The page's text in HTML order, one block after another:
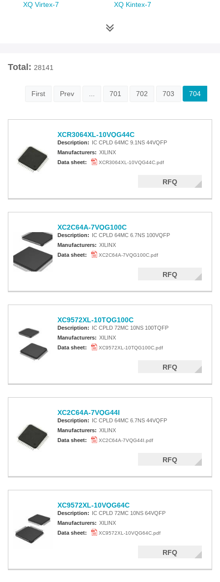
XQ Virtex-7
XQ Kintex-7
Space Grade Family
Virtex-4QV
Virtex-4
Spartan-3A
Spartan-3AN
Spartan-3A DSP
Spartan-3A Extended
Total: 28141
First Prev 701 702 703 704
XCR3064XL-10VQG44C
Description: IC CPLD 64MC 9.1NS 44VQFP
Manufacturers: XILINX
Data sheet:
XCR3064XL-10VQG44C.pdf
RFQ
XC2C64A-7VQG100C
Description: IC CPLD 64MC 6.7NS 100VQFP
Manufacturers: XILINX
Data sheet:
XC2C64A-7VQG100C.pdf
RFQ
XC9572XL-10TQG100C
Description: IC CPLD 72MC 10NS 100TQFP
Manufacturers: XILINX
Data sheet:
XC9572XL-10TQG100C.pdf
RFQ
XC2C64A-7VQG44I
Description: IC CPLD 64MC 6.7NS 44VQFP
Manufacturers: XILINX
Data sheet:
XC2C64A-7VQG44I.pdf
RFQ
XC9572XL-10VQG64C
Description: IC CPLD 72MC 10NS 64VQFP
Manufacturers: XILINX
Data sheet:
XC9572XL-10VQG64C.pdf
RFQ